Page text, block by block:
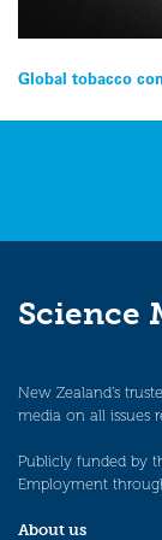
Post
navigation
Global tobacco
Science
New Zealand’s
media on all issues
Publicly funded by
Employment
About us